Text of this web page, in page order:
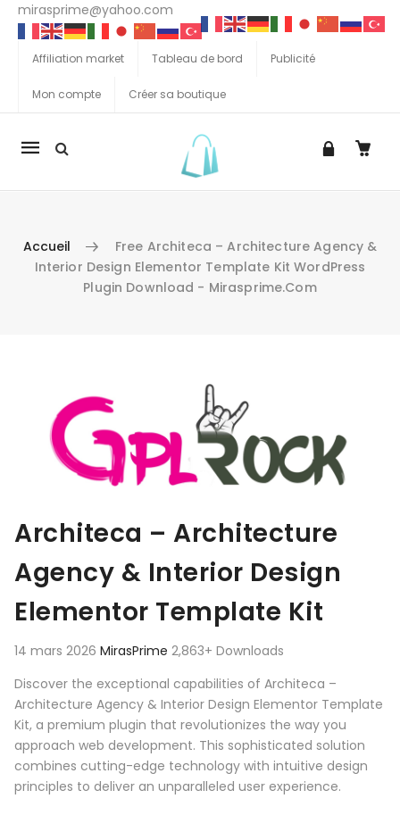
mirasprime@yahoo.com
Affiliation market Tableau de bord Publicité
Mon compte Créer sa boutique
La
Accueil
Free Architeca – Architecture Agency &
Interior Design Elementor Template Kit WordPress
Plugin Download - Mirasprime.com
Architeca – Architecture
Agency & Interior Design
Elementor Template Kit
14 mars 2026 MirasPrime 2,863+ Downloads
Discover the exceptional capabilities of Architeca –
Architecture Agency & Interior Design Elementor Template
Kit, a premium plugin that revolutionizes the way you
approach web development. This sophisticated solution
combines cutting-edge technology with intuitive design
principles to deliver an unparalleled user experience.